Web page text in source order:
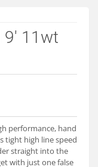
9' 11wt
performance, hand
tight high line speed
straight into the
with just one false